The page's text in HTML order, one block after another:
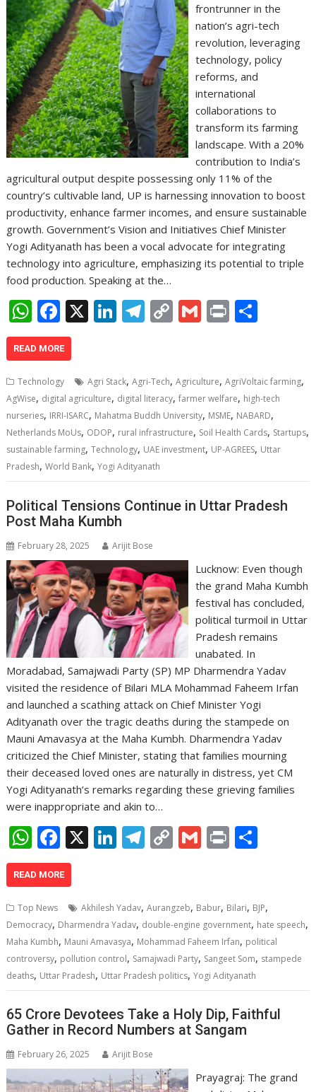
frontrunner in the
nation’s agri-tech
revolution, leveraging
technology, policy
reforms, and
international
collaborations to
transform its farming
landscape. With a 20%
contribution to India’s
agricultural output despite possessing only 11% of the
country’s cultivable land, UP is harnessing innovation to boost
productivity, enhance farmer incomes, and ensure sustainable
growth. Government’s Vision and Initiatives Chief Minister
Yogi Adityanath has been a vocal advocate for integrating
technology into agriculture, emphasizing its potential to triple
food production. Speaking at the…
W
h
at
s
A
p
p
F
ac
e
b
o
o
k
X Li
e
dI
n
T
gr
a
m
C
y
Li
n
k
G
l
Pr
e
READ MORE
Technology Agri Stack,Agri-Tech,Agriculture,AgriVoltaic farming,
AgWise, digital agriculture, digital literacy,farmer welfare, high-tech
nurseries, IRRI-ISARC, Mahatma Buddh University, MSME, NABARD,
Netherlands MoUs, ODOP, rural infrastructure, Soil Health Cards, Startups,
sustainable farming,Technology, UAE investment, UP-AGREES, Uttar
Pradesh,World Bank,Yogi Adityanath
Political Tensions Continue in Uttar Pradesh
Post Maha Kumbh
February 28, 2025 Arijit Bose
Lucknow: Even though
the grand Maha Kumbh
festival has concluded,
political turmoil in Uttar
Pradesh remains
unabated. In
Moradabad, Samajwadi Party (SP) MP Dharmendra Yadav
visited the residence of Bilari MLA Mohammad Faheem Irfan
and launched a scathing attack on Chief Minister Yogi
Adityanath over the tragic deaths during the stampede on
Mauni Amavasya at the Maha Kumbh. Dharmendra Yadav
criticized the Chief Minister, stating that families mourning
their deceased loved ones are naturally in distress, yet CM
Yogi Adityanath’s remarks regarding these grieving families
were inappropriate and akin to…
W
h
at
s
A
p
p
F
ac
e
b
o
o
k
X Li
n
e
dI
n
T
el
gr
a
m
C
o
y
Li
n
k
G
m
l
Pr
in
e
READ MORE
Top News Akhilesh Yadav,Aurangzeb, Babur, Bilari, BJP,
Democracy, Dharmendra Yadav, double-engine government, hate speech,
Maha Kumbh, Mauni Amavasya, Mohammad Faheem Irfan, political
controversy, pollution control, Samajwadi Party, Sangeet Som, stampede
deaths, Uttar Pradesh, Uttar Pradesh politics,Yogi Adityanath
65 Crore Devotees Take a Holy Dip, Faithful
Gather in Record Numbers at Sangam
February 26, 2025 Arijit Bose
Prayagraj: The grand